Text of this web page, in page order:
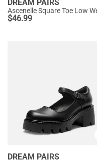
DREAM PAIRS
$46.99
DREAM PAIRS